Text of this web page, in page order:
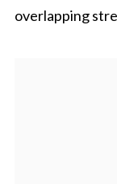
overlapping